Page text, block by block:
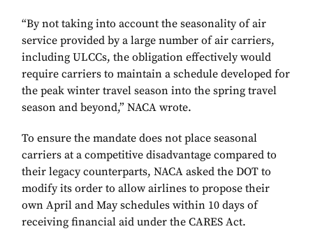
“By not taking into account the seasonality of air
service provided by a large number of air carriers,
including ULCCs, the obligation effectively would
require carriers to maintain a schedule developed for
the peak winter travel season into the spring travel
season and beyond,” NACA wrote.
To ensure the mandate does not place seasonal
carriers at a competitive disadvantage compared to
their legacy counterparts, NACA asked the DOT to
modify its order to allow airlines to propose their
own April and May schedules within 10 days of
receiving financial aid under the CARES Act.